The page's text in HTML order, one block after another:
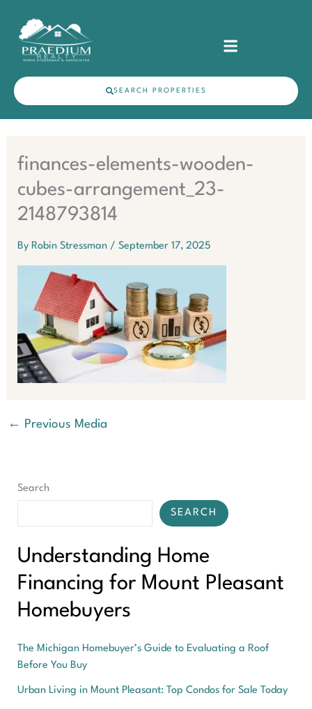
content
SEARCH PROPERTIES
finances-elements-wooden-
cubes-arrangement_23-
2148793814
By Robin Stressman / September 17, 2025
← Previous Media
Search
SEARCH
Understanding Home
Financing for Mount Pleasant
Homebuyers
The Michigan Homebuyer’s Guide to Evaluating a Roof
Before You Buy
Urban Living in Mount Pleasant: Top Condos for Sale Today